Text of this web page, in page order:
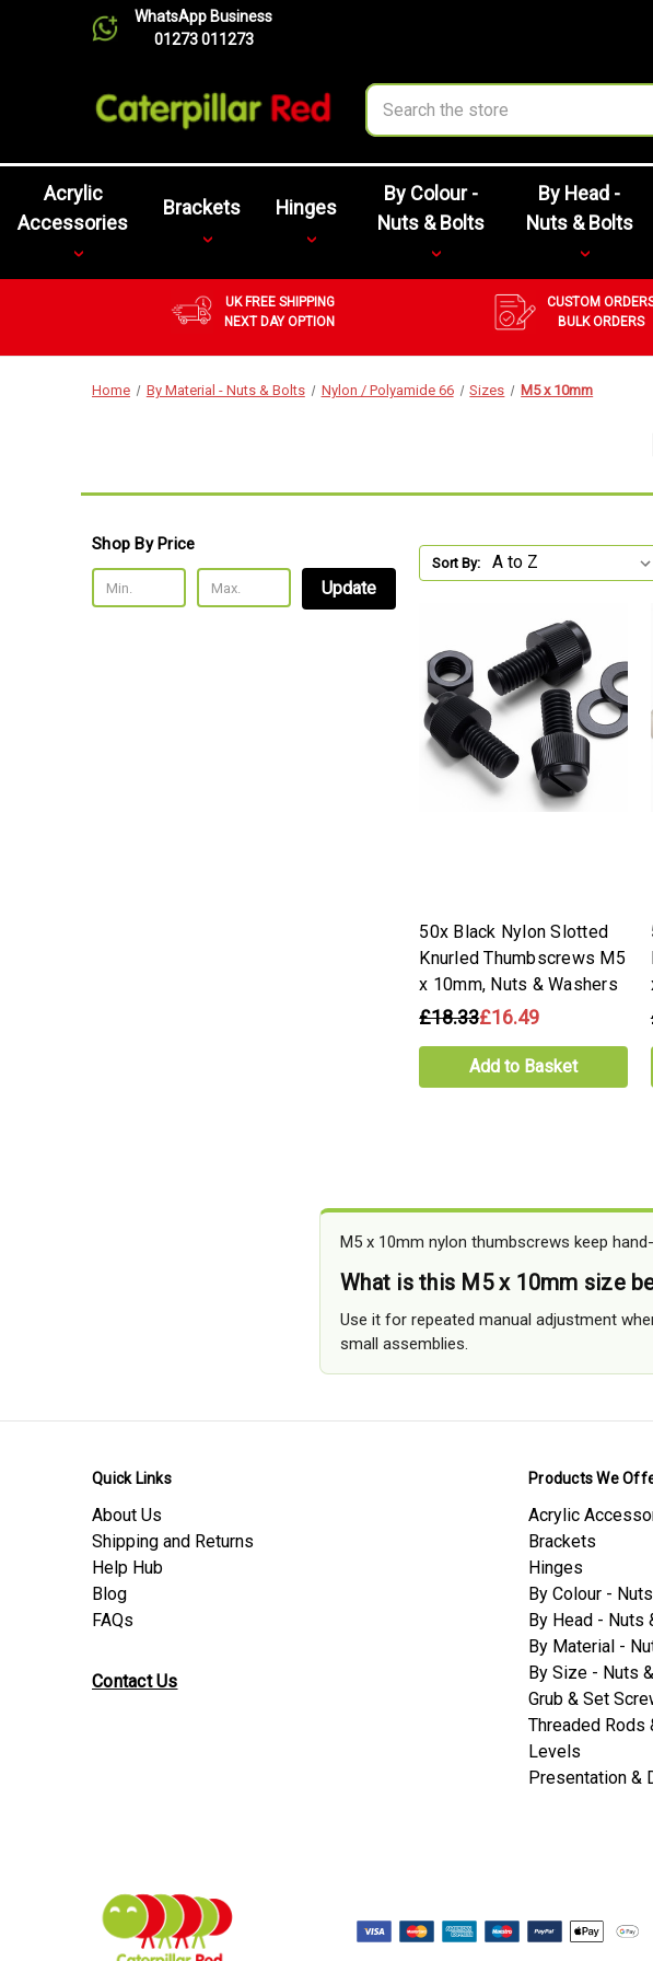
WhatsApp Business
01273 011273
Search
Acrylic
Accessories
Brackets Hinges
By Colour -
Nuts & Bolts
By Head -
Nuts & Bolts
UK FREE SHIPPING
NEXT DAY OPTION
CUSTOM
BULK ORDERS
Home By Material - Nuts & Bolts Nylon / Polyamide 66 Sizes M5 x 10mm
Shop By Price
Update
Sort By:
50x Black Nylon Slotted
Knurled Thumbscrews M5
x 10mm, Nuts & Washers
£18.33£16.49
Add to Basket
M5 x 10mm nylon thumbscrews keep
What is this M5 x 10mm size
Use it for repeated manual adjustment
small assemblies.
Quick Links
About Us
Shipping and Returns
Help Hub
Blog
FAQs
Contact Us
Products We
Acrylic
Brackets
Hinges
By Colour -
By Head - Nuts
By Material -
By Size - Nuts
Grub & Set
Threaded Rods
Levels
Presentation &